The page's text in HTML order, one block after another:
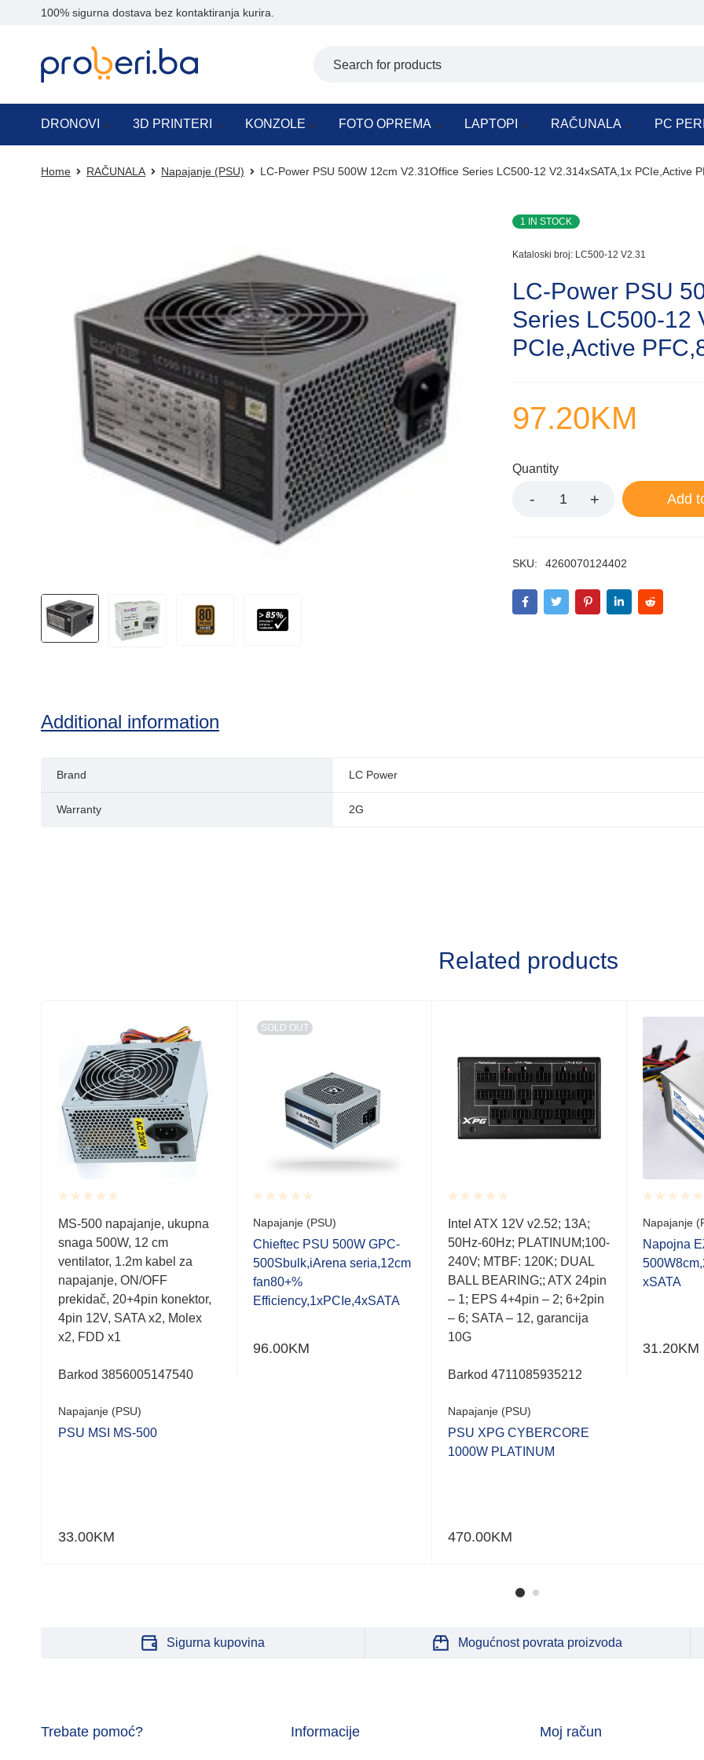
100% sigurna dostava bez kontaktiranja kurira.
DRONOVI 3D PRINTERI KONZOLE FOTO OPREMA LAPTOPI RAČUNALA PC
Home RAČUNALA Napajanje (PSU) LC-Power PSU 500W 12cm V2.31Office Series LC500-12 V2.314xSATA,1x PCIe,Active
1 IN STOCK
Kataloski broj: LC500-12 V2.31
LC-Power PSU
Series LC500-12
PCIe,Active
97.20KM
Quantity
Add
SKU: 4260070124402
Additional information
Brand LC Power
Warranty 2G
Related products
Rated
0.001
out
5
MS-500 napajanje, ukupna
snaga 500W, 12 cm
ventilator, 1.2m kabel za
napajanje, ON/OFF
prekidač, 20+4pin konektor,
4pin 12V, SATA x2, Molex
x2, FDD x1
Barkod 3856005147540
Napajanje (PSU)
PSU MSI MS-500
33.00KM
SOLD OUT
Rated
0.001
out
of
5
Napajanje (PSU)
Chieftec PSU 500W GPC-
500Sbulk,iArena seria,12cm
fan80+%
Efficiency,1xPCIe,4xSATA
96.00KM
Rated
0.001
out
of
5
Intel ATX 12V v2.52; 13A;
50Hz-60Hz; PLATINUM;100-
240V; MTBF: 120K; DUAL
BALL BEARING;; ATX 24pin
– 1; EPS 4+4pin – 2; 6+2pin
– 6; SATA – 12, garancija
10G
Barkod 4711085935212
Napajanje (PSU)
PSU XPG CYBERCORE
1000W PLATINUM
470.00KM
Rated
0.001
out
of
5
Napajanje
Napojna
xSATA
31.20KM
Sigurna kupovina Mogućnost povrata proizvoda
Trebate pomoć? Informacije Moj račun